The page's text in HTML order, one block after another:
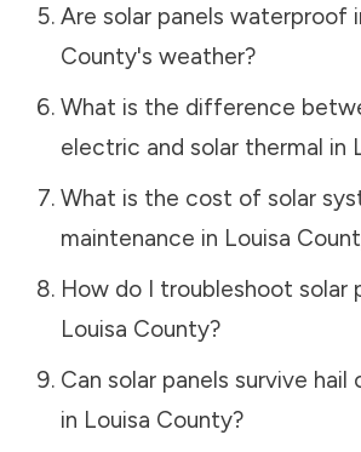
Are solar panels waterproof
County's weather?
What is the difference
electric and solar thermal in
What is the cost of solar
maintenance in Louisa
How do I troubleshoot solar
Louisa County?
Can solar panels survive hail
in Louisa County?